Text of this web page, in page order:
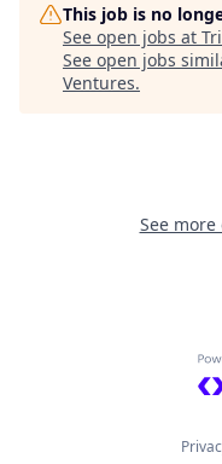
This job is no
See open jobs at
See open jobs
Ventures.
See